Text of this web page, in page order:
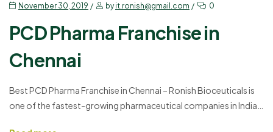
November 30, 2019 byit.ronish@gmail.com 0
PCD Pharma Franchise in
Chennai
Best PCD Pharma Franchise in Chennai – Ronish Bioceuticals is
one of the fastest-growing pharmaceutical companies in India.